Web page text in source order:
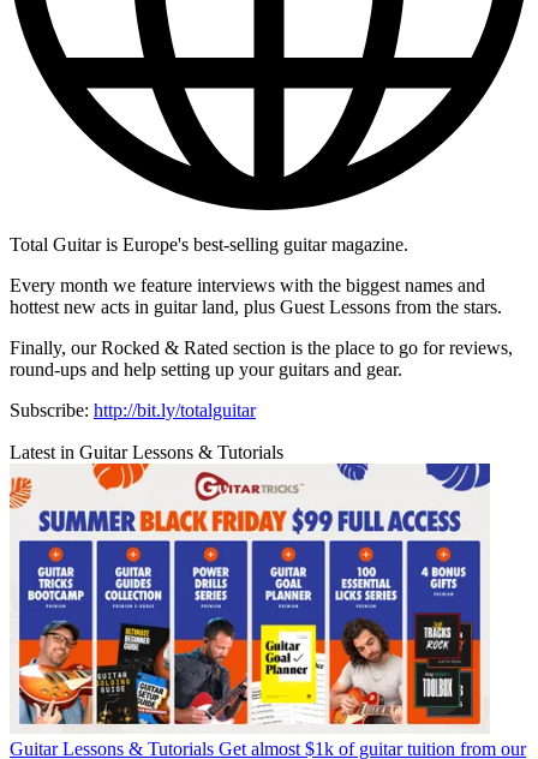
Total Guitar is Europe's best-selling guitar magazine.
Every month we feature interviews with the biggest names and
hottest new acts in guitar land, plus Guest Lessons from the stars.
Finally, our Rocked & Rated section is the place to go for reviews,
round-ups and help setting up your guitars and gear.
Subscribe: http://bit.ly/totalguitar
Latest in Guitar Lessons & Tutorials
Guitar Lessons & Tutorials Get almost $1k of guitar tuition from our